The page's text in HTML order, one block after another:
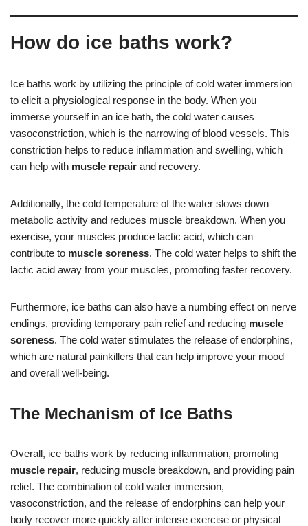
How do ice baths work?
Ice baths work by utilizing the principle of cold water immersion
to elicit a physiological response in the body. When you
immerse yourself in an ice bath, the cold water causes
vasoconstriction, which is the narrowing of blood vessels. This
constriction helps to reduce inflammation and swelling, which
can help with muscle repair and recovery.
Additionally, the cold temperature of the water slows down
metabolic activity and reduces muscle breakdown. When you
exercise, your muscles produce lactic acid, which can
contribute to muscle soreness. The cold water helps to shift the
lactic acid away from your muscles, promoting faster recovery.
Furthermore, ice baths can also have a numbing effect on nerve
endings, providing temporary pain relief and reducing muscle
soreness. The cold water stimulates the release of endorphins,
which are natural painkillers that can help improve your mood
and overall well-being.
The Mechanism of Ice Baths
Overall, ice baths work by reducing inflammation, promoting
muscle repair, reducing muscle breakdown, and providing pain
relief. The combination of cold water immersion,
vasoconstriction, and the release of endorphins can help your
body recover more quickly after intense exercise or physical